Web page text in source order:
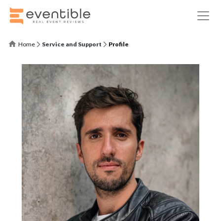
Home Service and Support Profile